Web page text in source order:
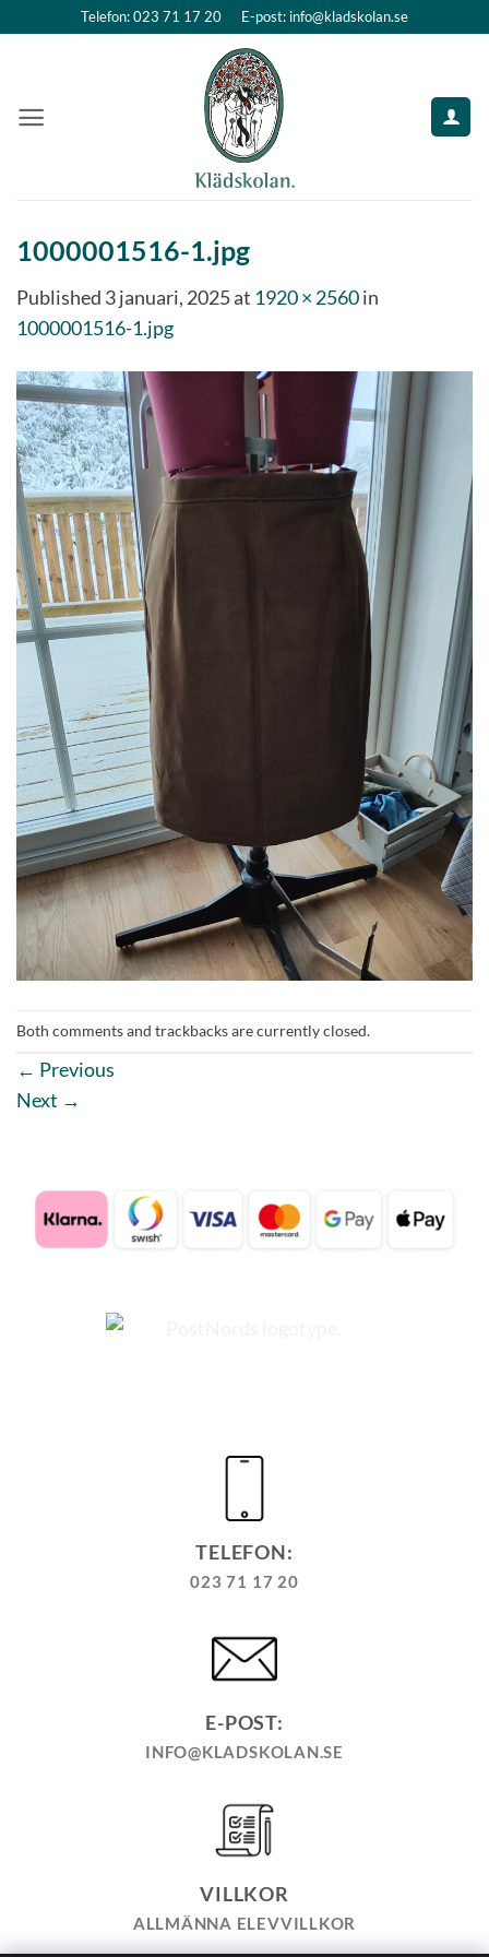
Telefon: 023 71 17 20 E-post: info@kladskolan.se
1000001516-1.jpg
Published 3 januari, 2025at 1920 × 2560in
1000001516-1.jpg
Both comments and trackbacks are currently closed.
← Previous
Next →
TELEFON:
023 71 17 20
E-POST:
INFO@KLADSKOLAN.SE
VILLKOR
ALLMÄNNA ELEVVILLKOR